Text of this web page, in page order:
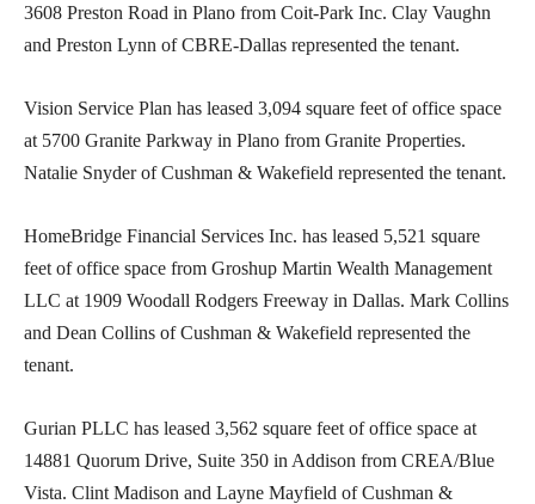
3608 Preston Road in Plano from Coit-Park Inc. Clay Vaughn
and Preston Lynn of CBRE-Dallas represented the tenant.
Vision Service Plan has leased 3,094 square feet of office space
at 5700 Granite Parkway in Plano from Granite Properties.
Natalie Snyder of Cushman & Wakefield represented the tenant.
HomeBridge Financial Services Inc. has leased 5,521 square
feet of office space from Groshup Martin Wealth Management
LLC at 1909 Woodall Rodgers Freeway in Dallas. Mark Collins
and Dean Collins of Cushman & Wakefield represented the
tenant.
Gurian PLLC has leased 3,562 square feet of office space at
14881 Quorum Drive, Suite 350 in Addison from CREA/Blue
Vista. Clint Madison and Layne Mayfield of Cushman &